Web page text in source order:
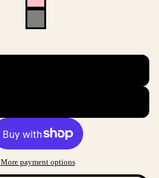
More payment options